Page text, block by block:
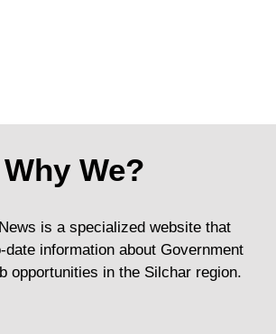
Why We?
is a specialized website that
date information about Government
opportunities in the Silchar region.